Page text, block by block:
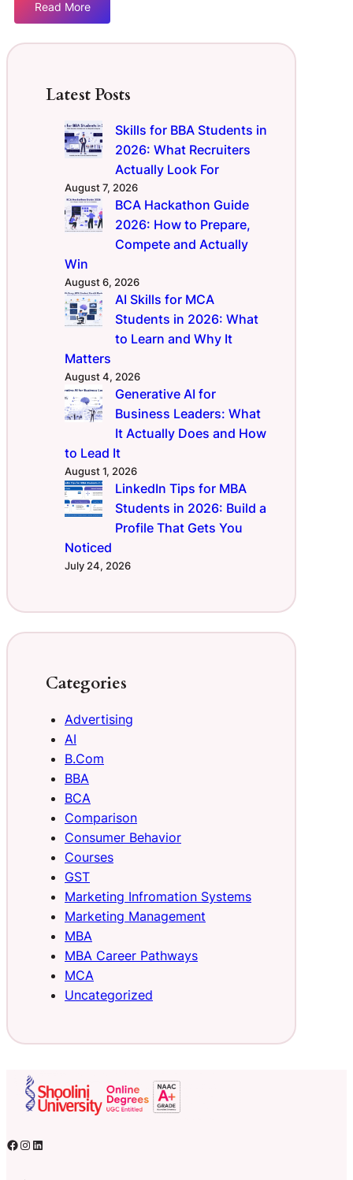
Read More
Latest Posts
Skills for BBA Students in
2026: What Recruiters
Actually Look For
August 7, 2026
BCA Hackathon Guide
2026: How to Prepare,
Compete and Actually
Win
August 6, 2026
AI Skills for MCA
Students in 2026: What
to Learn and Why It
Matters
August 4, 2026
Generative AI for
Business Leaders: What
It Actually Does and How
to Lead It
August 1, 2026
LinkedIn Tips for MBA
Students in 2026: Build a
Profile That Gets You
Noticed
July 24, 2026
Categories
Advertising
AI
B.Com
BBA
BCA
Comparison
Consumer Behavior
Courses
GST
Marketing Infromation Systems
Marketing Management
MBA
MBA Career Pathways
MCA
Uncategorized